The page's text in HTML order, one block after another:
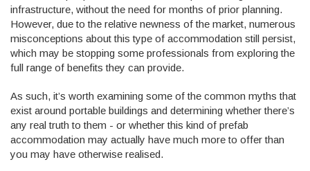
infrastructure, without the need for months of prior planning.
However, due to the relative newness of the market, numerous
misconceptions about this type of accommodation still persist,
which may be stopping some professionals from exploring the
full range of benefits they can provide.
As such, it’s worth examining some of the common myths that
exist around portable buildings and determining whether there’s
any real truth to them - or whether this kind of prefab
accommodation may actually have much more to offer than
you may have otherwise realised.